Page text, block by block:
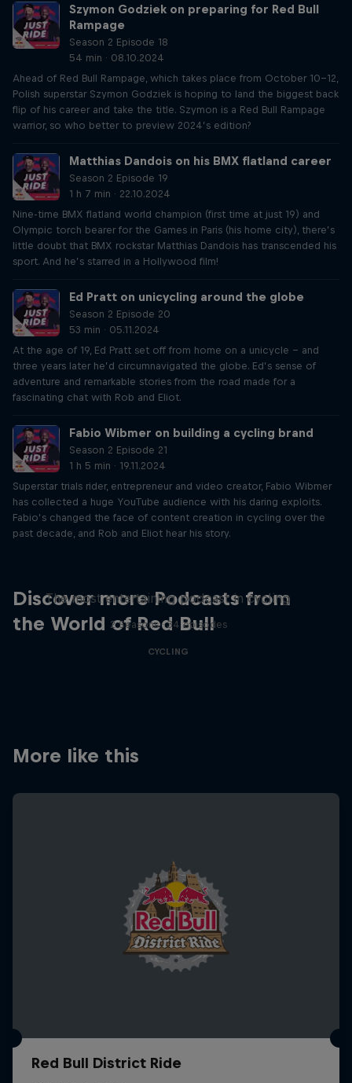
Szymon Godziek on preparing for Red Bull
Rampage
Season 2 Episode 18
54 min · 08.10.2024
Ahead of Red Bull Rampage, which takes place from October 10-12,
Polish superstar Szymon Godziek is hoping to land the biggest back
flip of his career and take the title. Szymon is a Red Bull Rampage
warrior, so who better to preview 2024’s edition?
Matthias Dandois on his BMX flatland career
Season 2 Episode 19
1 h 7 min · 22.10.2024
Nine-time BMX flatland world champion (first time at just 19) and
Olympic torch bearer for the Games in Paris (his home city), there’s
little doubt that BMX rockstar Matthias Dandois has transcended his
sport. And he’s starred in a Hollywood film!
Ed Pratt on unicycling around the globe
Season 2 Episode 20
53 min · 05.11.2024
At the age of 19, Ed Pratt set off from home on a unicycle – and
three years later he’d circumnavigated the globe. Ed’s sense of
adventure and remarkable stories from the road made for a
fascinating chat with Rob and Eliot.
Fabio Wibmer on building a cycling brand
Season 2 Episode 21
1 h 5 min · 19.11.2024
Superstar trials rider, entrepreneur and video creator, Fabio Wibmer
has collected a huge YouTube audience with his daring exploits.
Fabio’s changed the face of content creation in cycling over the
past decade, and Rob and Eliot hear his story.
Discover more Podcasts from
the World of Red Bull
The most entertaining podcast in cycling
2 Seasons · 34 episodes
CYCLING
More like this
Red Bull District Ride